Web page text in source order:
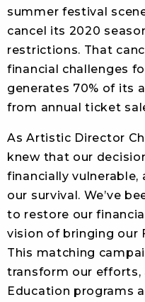
summer festival
cancel its 2020
restrictions. That
financial challenges
generates 70% of its
from annual ticket
As Artistic Director
knew that our
financially
our survival. We’ve
to restore our
vision of bringing our
This matching
transform our efforts,
Education programs